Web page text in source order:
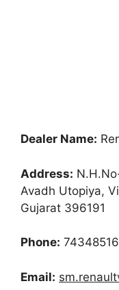
Dealer Name:
Address:
Avadh Utopiya,
Gujarat 396191
Phone:
Email: